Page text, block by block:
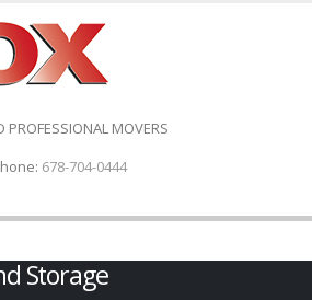
PROFESSIONAL MOVERS
678-704-0444
Storage